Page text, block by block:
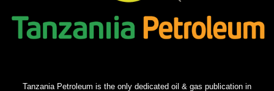
Tanzania Petroleum is the only dedicated oil & gas publication in